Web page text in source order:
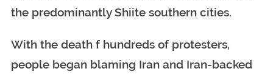
the predominantly Shiite southern cities.
With the death f hundreds of protesters,
people began blaming Iran and Iran-backed